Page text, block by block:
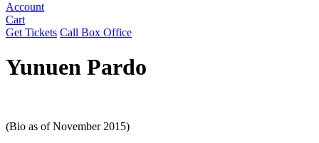
Account
Cart
Get Tickets Call Box Office
Yunuen Pardo
(Bio as of November 2015)